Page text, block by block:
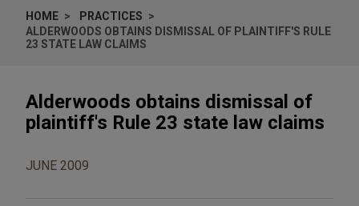
HOME
PRACTICES
ALDERWOODS OBTAINS DISMISSAL OF PLAINTIFF'S RULE
23 STATE LAW CLAIMS
Alderwoods obtains dismissal of
plaintiff's Rule 23 state law claims
JUNE 2009